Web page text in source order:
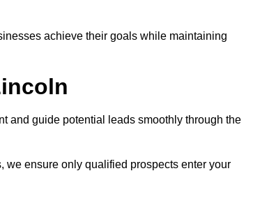
achieve their goals while maintaining
and guide potential leads smoothly through the
we ensure only qualified prospects enter your